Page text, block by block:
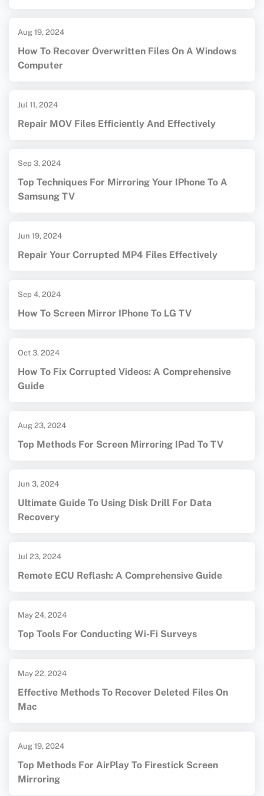
Aug 19, 2024
How To Recover Overwritten Files On A Windows
Computer
Jul 11, 2024
Repair MOV Files Efficiently And Effectively
Sep 3, 2024
Top Techniques For Mirroring Your IPhone To A
Samsung TV
Jun 19, 2024
Repair Your Corrupted MP4 Files Effectively
Sep 4, 2024
How To Screen Mirror IPhone To LG TV
Oct 3, 2024
How To Fix Corrupted Videos: A Comprehensive
Guide
Aug 23, 2024
Top Methods For Screen Mirroring IPad To TV
Jun 3, 2024
Ultimate Guide To Using Disk Drill For Data
Recovery
Jul 23, 2024
Remote ECU Reflash: A Comprehensive Guide
May 24, 2024
Top Tools For Conducting Wi-Fi Surveys
May 22, 2024
Effective Methods To Recover Deleted Files On
Mac
Aug 19, 2024
Top Methods For AirPlay To Firestick Screen
Mirroring